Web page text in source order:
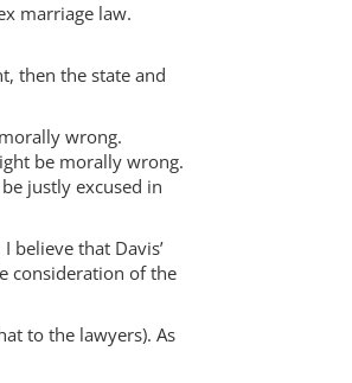
marriage law.
then the state and
wrong.
be morally wrong.
justly excused in
believe that Davis’
consideration of the
to the lawyers). As